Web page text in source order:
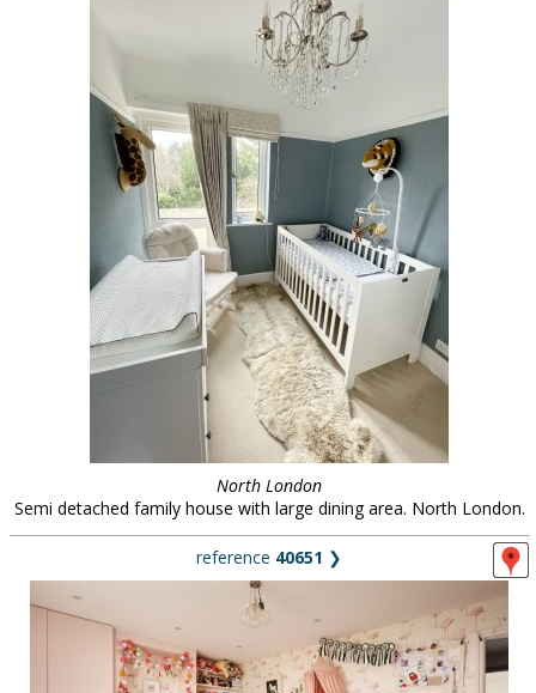
North London
Semi detached family house with large dining area. North London.
reference 40651 ❯